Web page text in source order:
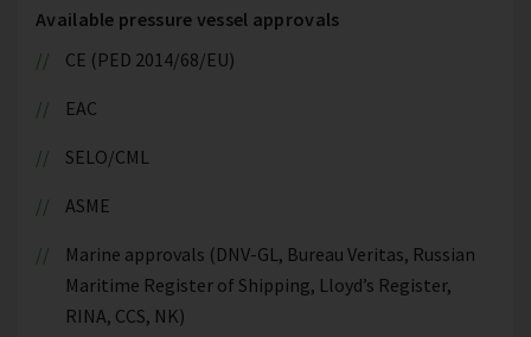
Available pressure vessel approvals
CE (PED 2014/68/EU)
EAC
SELO/CML
ASME
Marine approvals (DNV-GL, Bureau Veritas, Russian
Maritime Register of Shipping, Lloyd’s Register,
RINA, CCS, NK)